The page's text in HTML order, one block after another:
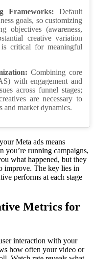
Frameworks: Default
goals, so customizing
objectives (awareness,
creative variation
is critical for meaningful
Combining core
with engagement and
across funnel stages;
are necessary to
and market dynamics.
Meta ads means
you’re running campaigns,
what happened, but they
improve. The key lies in
performs at each stage
Metrics for
interaction with your
how often your video or